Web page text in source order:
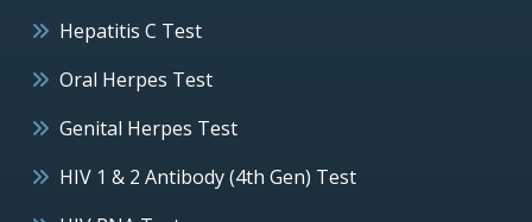
Hepatitis C Test
Oral Herpes Test
Genital Herpes Test
HIV 1 & 2 Antibody (4th Gen) Test